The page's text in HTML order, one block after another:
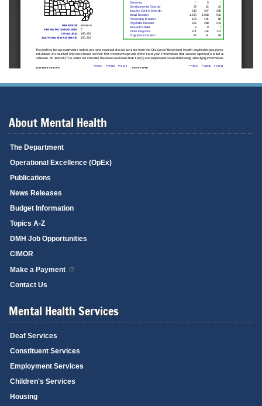
About Mental Health
The Department
Operational Excellence (OpEx)
Publications
News Releases
Budget Information
Topics A-Z
DMH Job Opportunities
CIMOR
Make a Payment
Contact Us
Mental Health Services
Deaf Services
Constituent Services
Employment Services
Children's Services
Housing